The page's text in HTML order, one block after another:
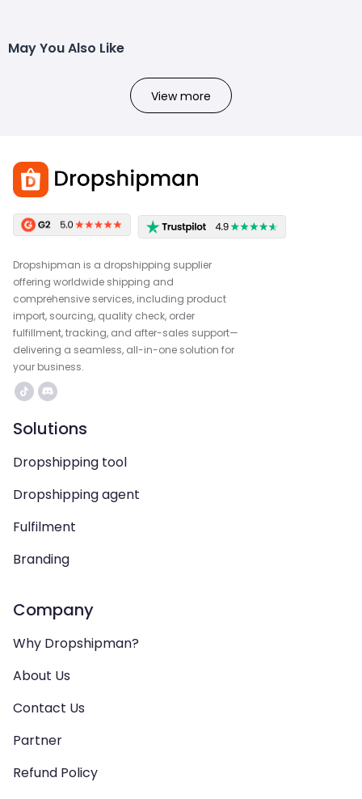
May You Also Like
View more
Dropshipman is a dropshipping supplier
offering worldwide shipping and
comprehensive services, including product
import, sourcing, quality check, order
fulfillment, tracking, and after-sales support—
delivering a seamless, all-in-one solution for
your business.
Solutions
Dropshipping tool
Dropshipping agent
Fulfilment
Branding
Company
Why Dropshipman?
About Us
Contact Us
Partner
Refund Policy